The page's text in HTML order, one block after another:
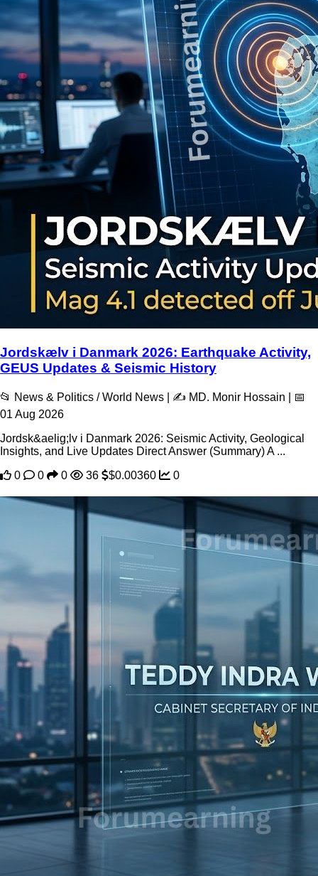
Jordskælv i Danmark 2026: Earthquake Activity,
GEUS Updates & Seismic History
📂 News & Politics / World News | ✍️ MD. Monir Hossain | 📅
01 Aug 2026
Jordsk&aelig;lv i Danmark 2026: Seismic Activity, Geological
Insights, and Live Updates Direct Answer (Summary) A ...
0
0 0 36 $0.00360 0